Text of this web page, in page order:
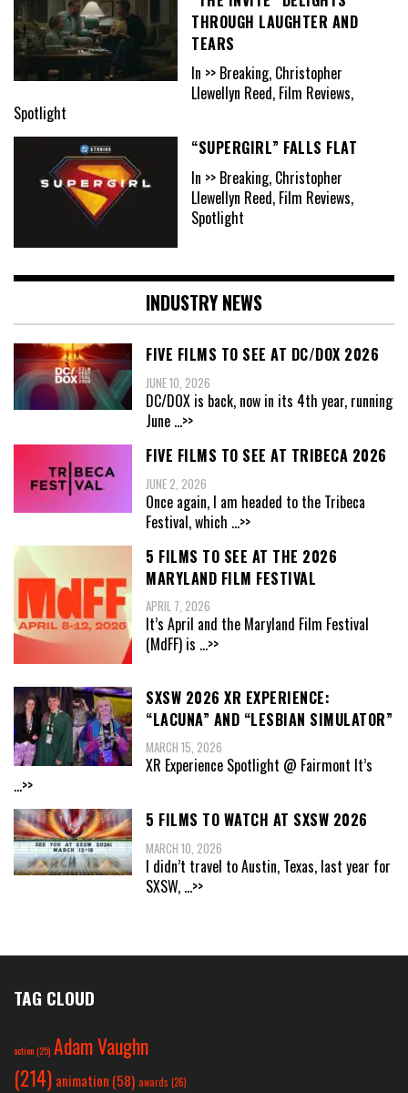
THROUGH LAUGHTER AND
TEARS
In >> Breaking, Christopher
Llewellyn Reed, Film Reviews,
Spotlight
“SUPERGIRL” FALLS FLAT
In >> Breaking, Christopher
Llewellyn Reed, Film Reviews,
Spotlight
INDUSTRY NEWS
FIVE FILMS TO SEE AT DC/DOX 2026
JUNE 10, 2026
DC/DOX is back, now in its 4th year, running
June ...>>
FIVE FILMS TO SEE AT TRIBECA 2026
JUNE 2, 2026
Once again, I am headed to the Tribeca
Festival, which ...>>
5 FILMS TO SEE AT THE 2026
MARYLAND FILM FESTIVAL
APRIL 7, 2026
It’s April and the Maryland Film Festival
(MdFF) is ...>>
SXSW 2026 XR EXPERIENCE:
“LACUNA” AND “LESBIAN SIMULATOR”
MARCH 15, 2026
XR Experience Spotlight @ Fairmont It’s
...>>
5 FILMS TO WATCH AT SXSW 2026
MARCH 10, 2026
I didn’t travel to Austin, Texas, last year for
SXSW, ...>>
TAG CLOUD
action(25) Adam Vaughn
(214) animation (58) awards (26)